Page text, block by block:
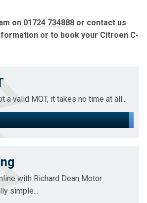
on 01724 734888 or contact us
or to book your Citroen C-
a valid MOT, it takes no time at all...
with Richard Dean Motor
simple...